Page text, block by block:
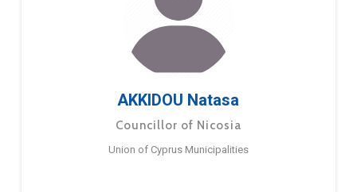
AKKIDOU Natasa
Councillor of Nicosia
Union of Cyprus Municipalities